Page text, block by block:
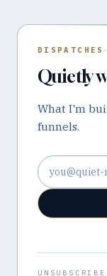
DISPATCHES
Quietly
What I'm
funnels.
Email address